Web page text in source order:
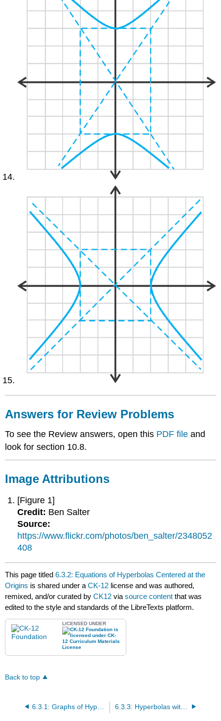
Answers for Review Problems
To see the Review answers, open this PDF file and
look for section 10.8.
Image Attributions
[Figure 1]
Credit: Ben Salter
Source:
https://www.flickr.com/photos/ben_salter/2348052
408
This page titled6.3.2: Equations of Hyperbolas Centered at the
Origins is shared under aCK-12 license and was authored,
remixed, and/or curated byCK12 viasource content that was
edited to the style and standards of the LibreTexts platform.
LICENSED UNDER
Back to top
6.3.1: Graphs of Hyperbolas Centered at the Origin 6.3.3: Hyperbolas with any Center